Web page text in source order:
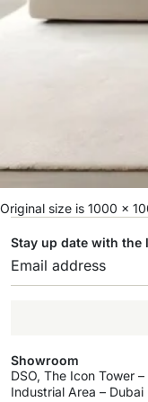
Original size is 1000 ×
Stay up date with the
Showroom
DSO, The Icon Tower
Industrial Area – Dubai